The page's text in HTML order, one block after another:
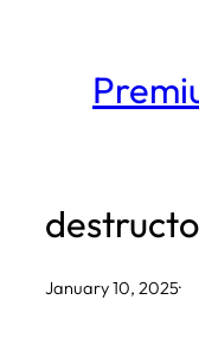
January 10, 2025·